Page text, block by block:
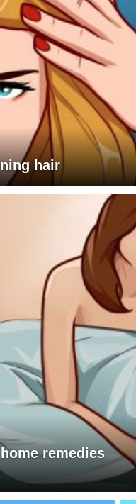
hair
remedies